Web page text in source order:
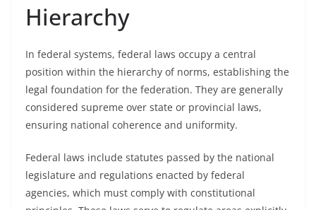
Hierarchy
In federal systems, federal laws occupy a central
position within the hierarchy of norms, establishing the
legal foundation for the federation. They are generally
considered supreme over state or provincial laws,
ensuring national coherence and uniformity.
Federal laws include statutes passed by the national
legislature and regulations enacted by federal
agencies, which must comply with constitutional